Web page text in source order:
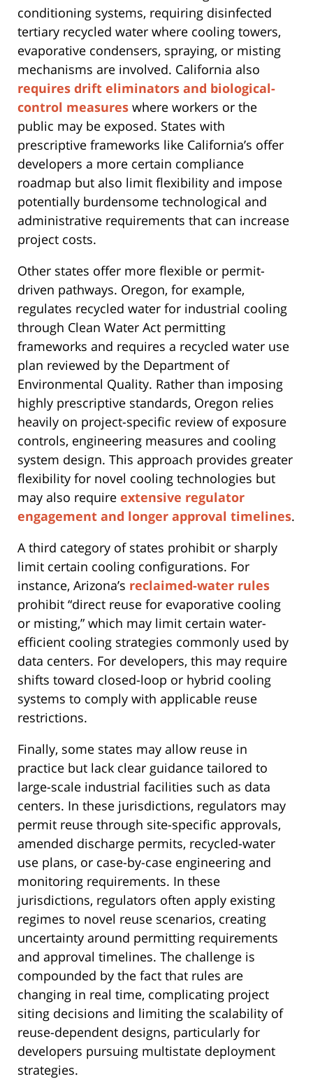
conditioning systems, requiring disinfected
tertiary recycled water where cooling towers,
evaporative condensers, spraying, or misting
mechanisms are involved. California also
requires drift eliminators and biological-
control measures where workers or the
public may be exposed. States with
prescriptive frameworks like California’s offer
developers a more certain compliance
roadmap but also limit flexibility and impose
potentially burdensome technological and
administrative requirements that can increase
project costs.
Other states offer more flexible or permit-
driven pathways. Oregon, for example,
regulates recycled water for industrial cooling
through Clean Water Act permitting
frameworks and requires a recycled water use
plan reviewed by the Department of
Environmental Quality. Rather than imposing
highly prescriptive standards, Oregon relies
heavily on project-specific review of exposure
controls, engineering measures and cooling
system design. This approach provides greater
flexibility for novel cooling technologies but
may also require extensive regulator
engagement and longer approval timelines.
A third category of states prohibit or sharply
limit certain cooling configurations. For
instance, Arizona’s reclaimed-water rules
prohibit “direct reuse for evaporative cooling
or misting,” which may limit certain water-
efficient cooling strategies commonly used by
data centers. For developers, this may require
shifts toward closed-loop or hybrid cooling
systems to comply with applicable reuse
restrictions.
Finally, some states may allow reuse in
practice but lack clear guidance tailored to
large-scale industrial facilities such as data
centers. In these jurisdictions, regulators may
permit reuse through site-specific approvals,
amended discharge permits, recycled-water
use plans, or case-by-case engineering and
monitoring requirements. In these
jurisdictions, regulators often apply existing
regimes to novel reuse scenarios, creating
uncertainty around permitting requirements
and approval timelines. The challenge is
compounded by the fact that rules are
changing in real time, complicating project
siting decisions and limiting the scalability of
reuse-dependent designs, particularly for
developers pursuing multistate deployment
strategies.